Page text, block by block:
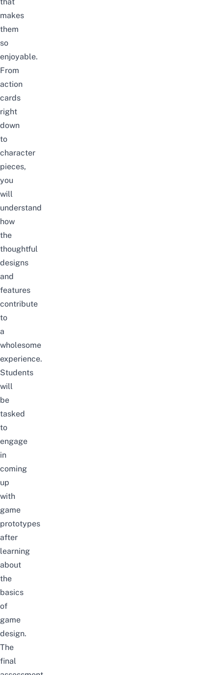
that
makes
them
so
enjoyable.
From
action
cards
right
down
to
character
pieces,
you
will
understand
how
the
thoughtful
designs
and
features
contribute
to
a
wholesome
experience.
Students
will
be
tasked
to
engage
in
coming
up
with
game
prototypes
after
learning
about
the
basics
of
game
design.
The
final